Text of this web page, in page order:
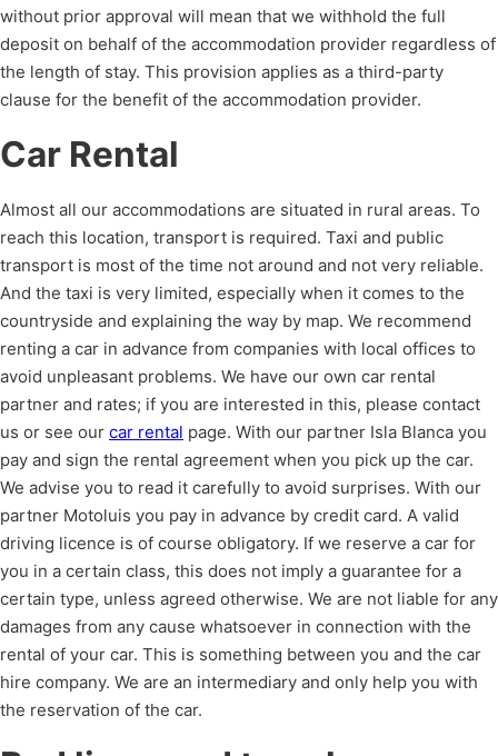
without prior approval will mean that we withhold the full
deposit on behalf of the accommodation provider regardless of
the length of stay. This provision applies as a third-party
clause for the benefit of the accommodation provider.
Car Rental
Almost all our accommodations are situated in rural areas. To
reach this location, transport is required. Taxi and public
transport is most of the time not around and not very reliable.
And the taxi is very limited, especially when it comes to the
countryside and explaining the way by map. We recommend
renting a car in advance from companies with local offices to
avoid unpleasant problems. We have our own car rental
partner and rates; if you are interested in this, please contact
us or see our car rental page. With our partner Isla Blanca you
pay and sign the rental agreement when you pick up the car.
We advise you to read it carefully to avoid surprises. With our
partner Motoluis you pay in advance by credit card. A valid
driving licence is of course obligatory. If we reserve a car for
you in a certain class, this does not imply a guarantee for a
certain type, unless agreed otherwise. We are not liable for any
damages from any cause whatsoever in connection with the
rental of your car. This is something between you and the car
hire company. We are an intermediary and only help you with
the reservation of the car.